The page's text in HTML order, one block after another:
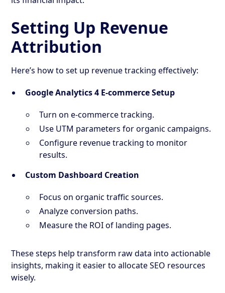
Setting Up Revenue
Attribution
Here’s how to set up revenue tracking effectively:
Google Analytics 4 E-commerce Setup
Turn on e-commerce tracking.
Use UTM parameters for organic campaigns.
Configure revenue tracking to monitor
results.
Custom Dashboard Creation
Focus on organic traffic sources.
Analyze conversion paths.
Measure the ROI of landing pages.
These steps help transform raw data into actionable
insights, making it easier to allocate SEO resources
wisely.